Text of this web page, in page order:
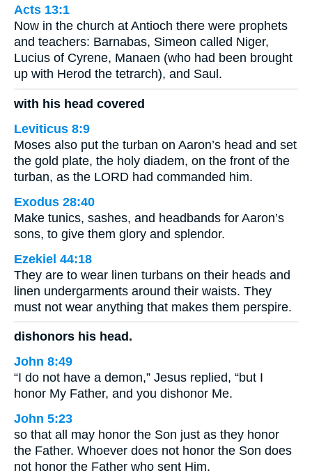
Acts 13:1
Now in the church at Antioch there were prophets
and teachers: Barnabas, Simeon called Niger,
Lucius of Cyrene, Manaen (who had been brought
up with Herod the tetrarch), and Saul.
with his head covered
Leviticus 8:9
Moses also put the turban on Aaron’s head and set
the gold plate, the holy diadem, on the front of the
turban, as the LORD had commanded him.
Exodus 28:40
Make tunics, sashes, and headbands for Aaron’s
sons, to give them glory and splendor.
Ezekiel 44:18
They are to wear linen turbans on their heads and
linen undergarments around their waists. They
must not wear anything that makes them perspire.
dishonors his head.
John 8:49
“I do not have a demon,” Jesus replied, “but I
honor My Father, and you dishonor Me.
John 5:23
so that all may honor the Son just as they honor
the Father. Whoever does not honor the Son does
not honor the Father who sent Him.